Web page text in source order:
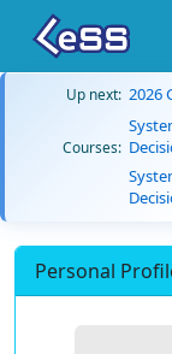
Up next: 2026
Courses:
Personal